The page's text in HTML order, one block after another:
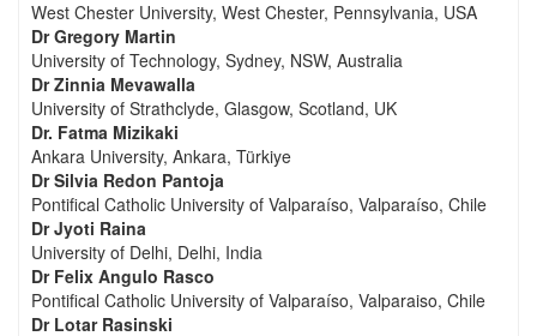
West Chester University, West Chester, Pennsylvania, USA
Dr Gregory Martin
University of Technology, Sydney, NSW, Australia
Dr Zinnia Mevawalla
University of Strathclyde, Glasgow, Scotland, UK
Dr. Fatma Mizikaki
Ankara University, Ankara, Türkiye
Dr Silvia Redon Pantoja
Pontifical Catholic University of Valparaíso, Valparaíso, Chile
Dr Jyoti Raina
University of Delhi, Delhi, India
Dr Felix Angulo Rasco
Pontifical Catholic University of Valparaíso, Valparaiso, Chile
Dr Lotar Rasinski